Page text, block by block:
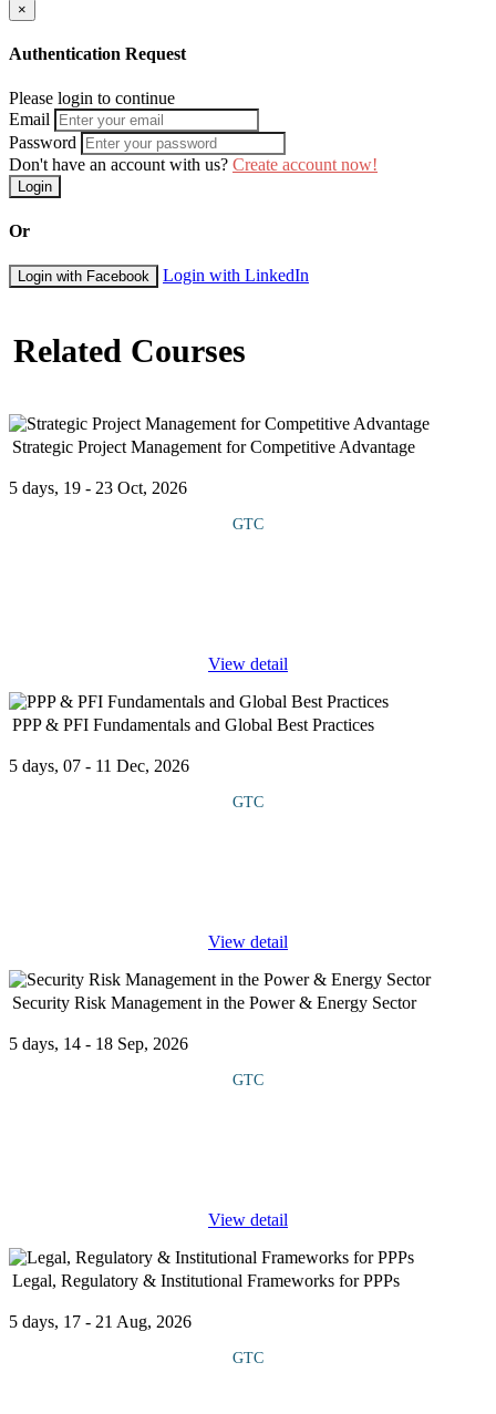
×
Authentication Request
Please login to continue
Email
Password
Don't have an account with us? Create account now!
Login
Or
Login with Facebook Login with LinkedIn
Related Courses
Strategic Project Management for Competitive Advantage
5 days, 19 - 23 Oct, 2026
GTC
View detail
PPP & PFI Fundamentals and Global Best Practices
5 days, 07 - 11 Dec, 2026
GTC
View detail
Security Risk Management in the Power & Energy Sector
5 days, 14 - 18 Sep, 2026
GTC
View detail
Legal, Regulatory & Institutional Frameworks for PPPs
5 days, 17 - 21 Aug, 2026
GTC